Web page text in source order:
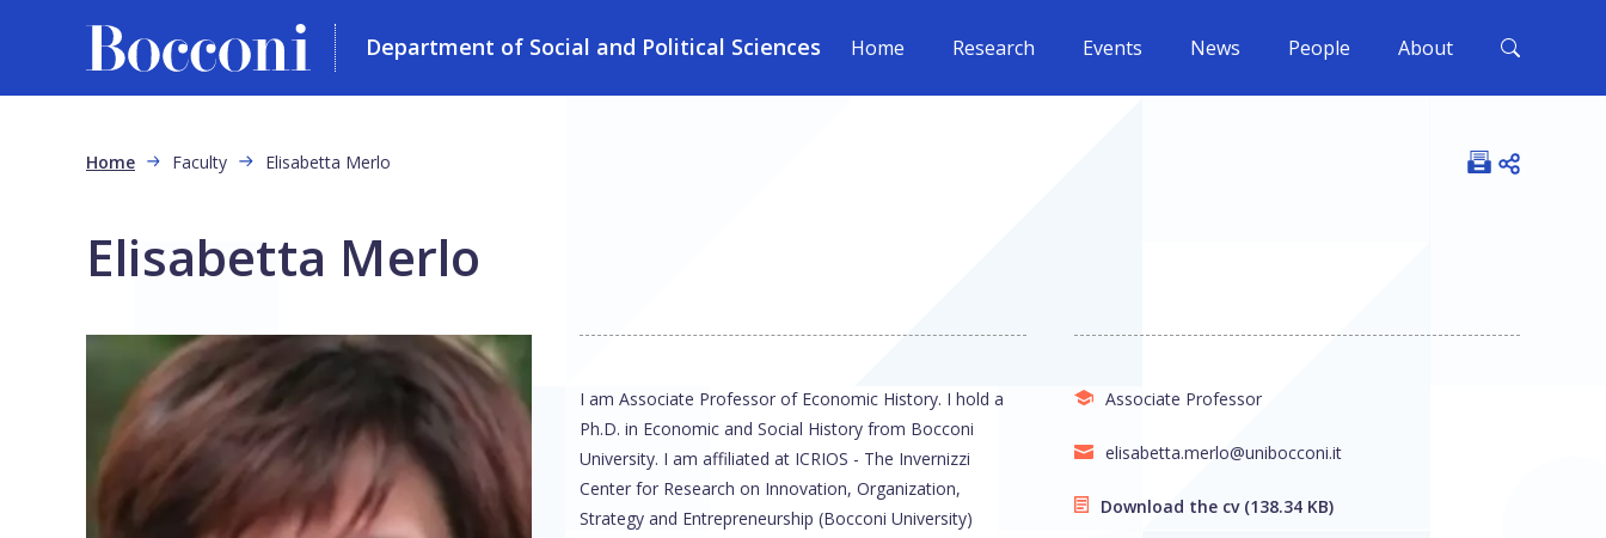
Department of Social and Political Sciences Home Research Events News People About
Breadcrumb
Home Faculty Elisabetta Merlo Open
Elisabetta Merlo
I am Associate Professor of Economic History. I hold a
Ph.D. in Economic and Social History from Bocconi
University. I am affiliated at ICRIOS - The Invernizzi
Center for Research on Innovation, Organization,
Strategy and Entrepreneurship (Bocconi University)
Associate Professor
elisabetta.merlo@unibocconi.it
Download the cv (138.34 KB)